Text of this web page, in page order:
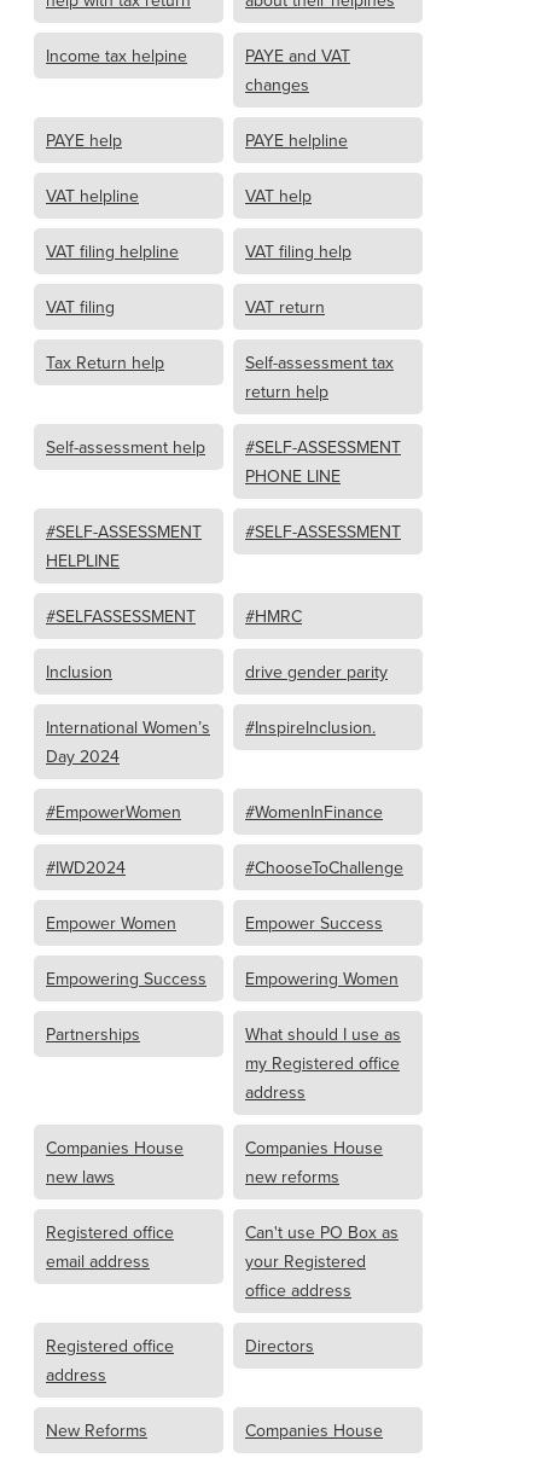
Income tax helpine
PAYE and VAT
changes
PAYE help PAYE helpline
VAT helpline VAT help
VAT filing helpline VAT filing help
VAT filing VAT return
Tax Return help
Self-assessment tax
return help
Self-assessment help
#SELF-ASSESSMENT
PHONE LINE
#SELF-ASSESSMENT
HELPLINE
#SELF-ASSESSMENT
#SELFASSESSMENT #HMRC
Inclusion drive gender parity
International Women’s
Day 2024
#InspireInclusion.
#EmpowerWomen #WomenInFinance
#IWD2024 #ChooseToChallenge
Empower Women Empower Success
Empowering Success Empowering Women
Partnerships
What should I use as
my Registered office
address
Companies House
new laws
Companies House
new reforms
Registered office
email address
Can't use PO Box as
your Registered
office address
Registered office
address
Directors
New Reforms Companies House